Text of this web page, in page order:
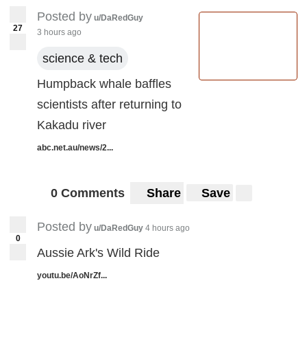
27
Posted by u/DaRedGuy
3 hours ago
science & tech
Humpback whale baffles
scientists after returning to
Kakadu river
abc.net.au/news/2...
0 Comments Share Save
0
Posted by u/DaRedGuy 4 hours ago
Aussie Ark's Wild Ride
youtu.be/AoNrZf...